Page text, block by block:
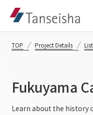
Tanseisha's Vision
TOP Project Details
Fukuyama
Learn about the history